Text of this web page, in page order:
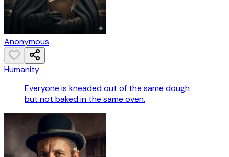
Anonymous
Humanity
Everyone is kneaded out of the same dough
but not baked in the same oven.